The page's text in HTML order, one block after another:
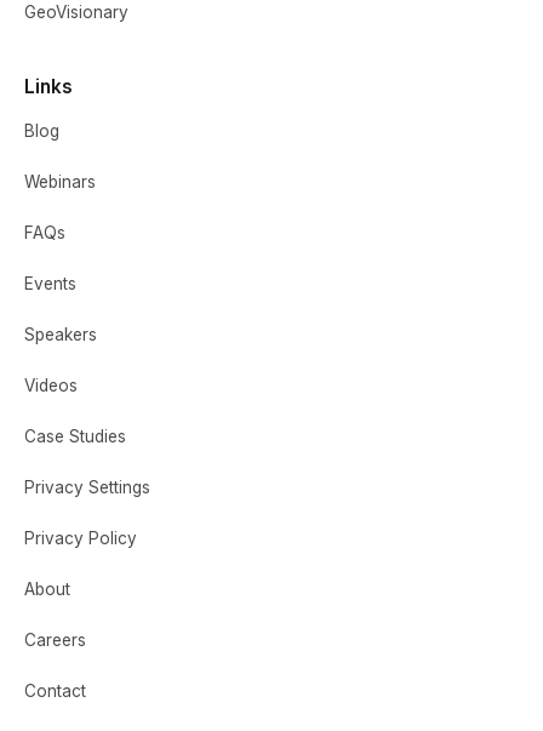
GeoVisionary
Links
Blog
Webinars
FAQs
Events
Speakers
Videos
Case Studies
Privacy Settings
Privacy Policy
About
Careers
Contact